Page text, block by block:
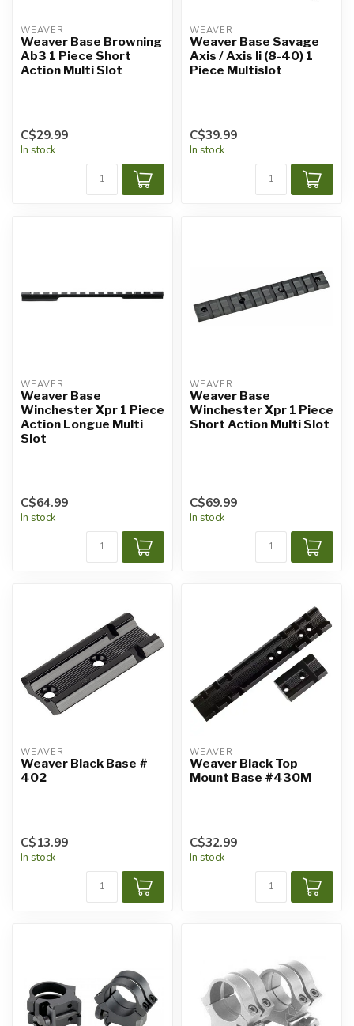
WEAVER
Weaver Base Browning
Ab3 1 Piece Short
Action Multi Slot
C$29.99
In stock
WEAVER
Weaver Base Savage
Axis / Axis Ii (8-40) 1
Piece Multislot
C$39.99
In stock
WEAVER
Weaver Base
Winchester Xpr 1 Piece
Action Longue Multi
Slot
C$64.99
In stock
WEAVER
Weaver Base
Winchester Xpr 1 Piece
Short Action Multi Slot
C$69.99
In stock
WEAVER
Weaver Black Base #
402
C$13.99
In stock
WEAVER
Weaver Black Top
Mount Base #430M
C$32.99
In stock